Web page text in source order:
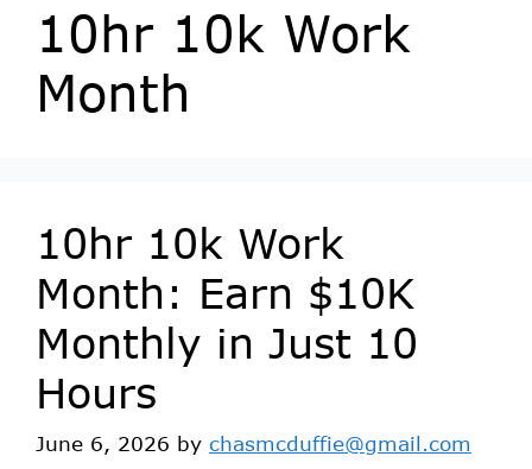
10hr 10k Work
Month
10hr 10k Work
Month: Earn $10K
Monthly in Just 10
Hours
June 6, 2026 by chasmcduffie@gmail.com